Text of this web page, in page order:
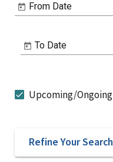
From Date
To Date
Upcoming/Ongoing
Refine Your Search